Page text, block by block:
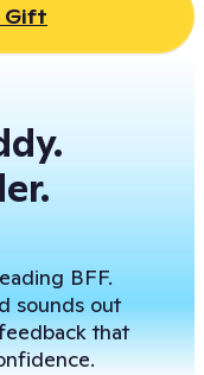
Gift
BFF.
sounds out
that